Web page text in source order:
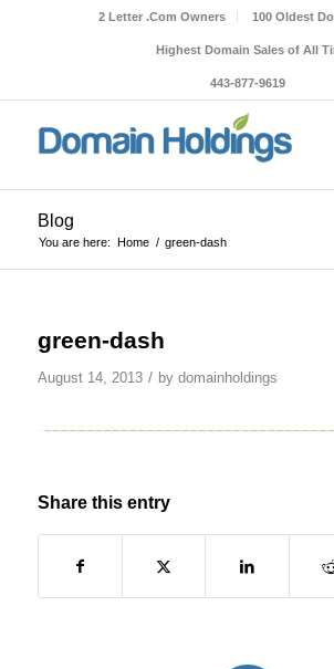
2 Letter .Com Owners 100 Oldest
Highest Domain Sales of All
443-877-9619
Blog
You are here: Home / green-dash
green-dash
August 14, 2013 / by domainholdings
Share this entry